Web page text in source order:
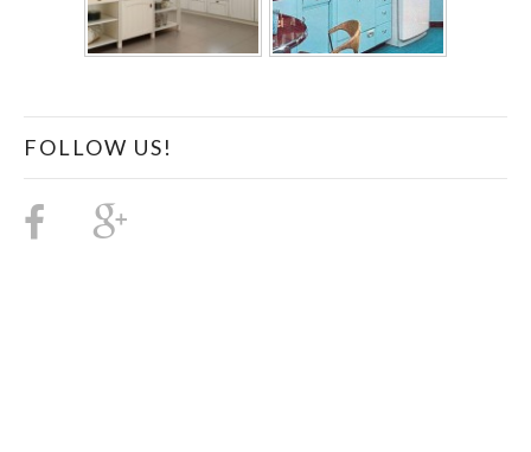
FOLLOW US!